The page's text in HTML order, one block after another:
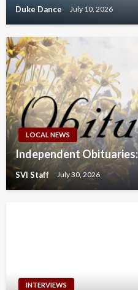
Duke Dance July 10, 2026
LOCAL NEWS
Independent Obituaries:
SVI Staff July 30, 2026
INTERVIEWS